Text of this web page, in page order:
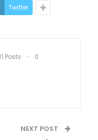
Twitter
Posts
0
NEXT POST